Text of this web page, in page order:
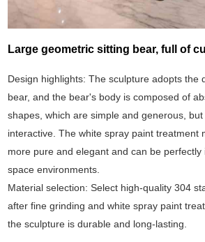
Large geometric sitting bear, full of
‌Design highlights‌: The sculpture adopts the
bear, and the bear's body is composed of
shapes, which are simple and generous,
interactive. The white spray paint treatment
more pure and elegant and can be
space environments.
‌Material selection‌: Select high-quality 304
after fine grinding and white spray paint
the sculpture is durable and long-lasting.